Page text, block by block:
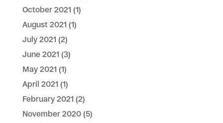
October 2021 (1)
August 2021 (1)
July 2021 (2)
June 2021 (3)
May 2021 (1)
April 2021 (1)
February 2021 (2)
November 2020(5)